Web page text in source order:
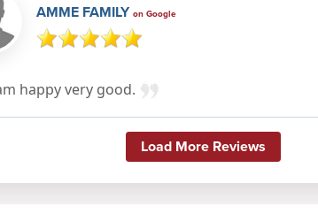
AMME FAMILY on Google
happy very good.
Load More Reviews